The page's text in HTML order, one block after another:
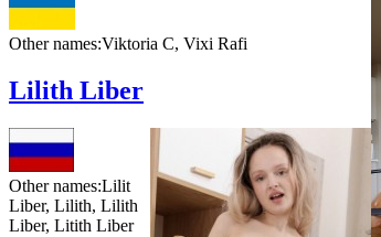
Other names:Viktoria C, Vixi Rafi
Lilith Liber
Other names:Lilit
Liber, Lilith, Lilith
Liber, Litith Liber